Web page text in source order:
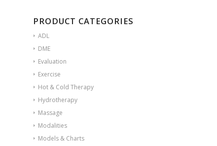
PRODUCT CATEGORIES
ADL
DME
Evaluation
Exercise
Hot & Cold Therapy
Hydrotherapy
Massage
Modalities
Models & Charts